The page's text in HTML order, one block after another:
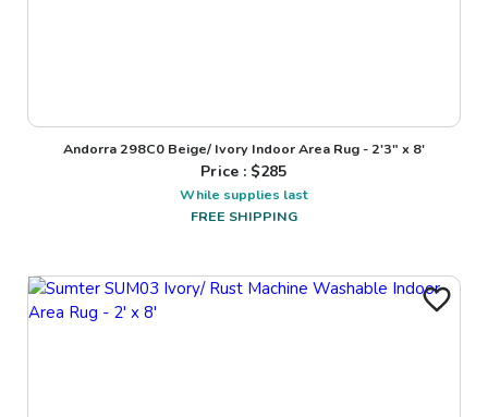
Andorra 298C0 Beige/ Ivory Indoor Area Rug - 2'3" x 8'
Price : $285
While supplies last
FREE SHIPPING